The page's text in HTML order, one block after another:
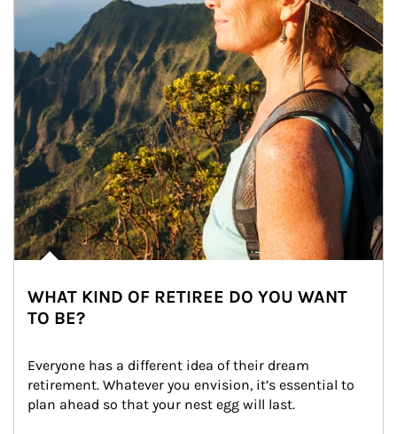
WHAT KIND OF RETIREE DO YOU WANT
TO BE?
Everyone has a different idea of their dream
retirement. Whatever you envision, it’s essential to
plan ahead so that your nest egg will last.